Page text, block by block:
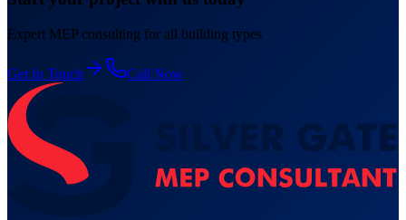
Expert MEP consulting for all building types
Get In Touch Call Now